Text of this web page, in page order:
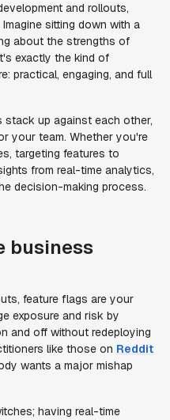
and rollouts,
sitting down with a
about the strengths of
exactly the kind of
practical, engaging, and full
stack up against each other,
your team. Whether you're
targeting features to
from real-time analytics,
decision-making process.
business
feature flags are your
exposure and risk by
and off without redeploying
like those on Reddit
wants a major mishap
having real-time